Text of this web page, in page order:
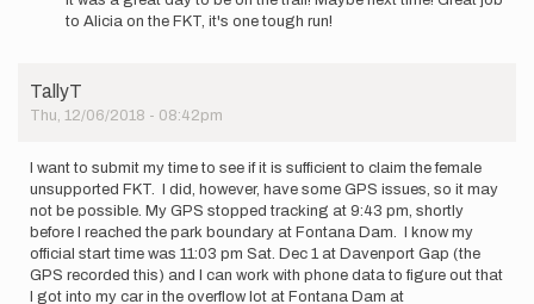
going
to
by
adelanf
to Alicia on the FKT, it's one tough run!
TallyT
Thu, 12/06/2018 - 08:42pm
I want to submit my time to see if it is sufficient to claim the female
unsupported FKT. I did, however, have some GPS issues, so it may
not be possible. My GPS stopped tracking at 9:43 pm, shortly
before I reached the park boundary at Fontana Dam. I know my
official start time was 11:03 pm Sat. Dec 1 at Davenport Gap (the
GPS recorded this) and I can work with phone data to figure out that
I got into my car in the overflow lot at Fontana Dam at